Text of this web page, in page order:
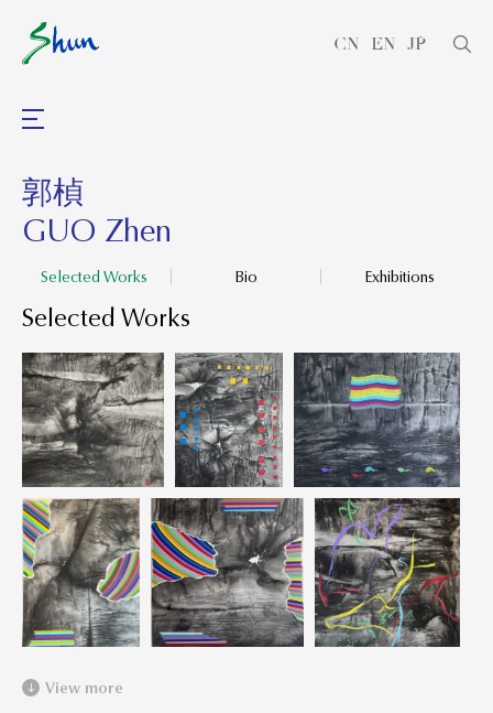
CN EN JP
郭楨
GUO Zhen
Selected Works Bio Exhibitions
Selected Works
View more